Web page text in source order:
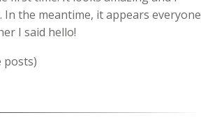
In the meantime, it appears everyone
I said hello!
posts)